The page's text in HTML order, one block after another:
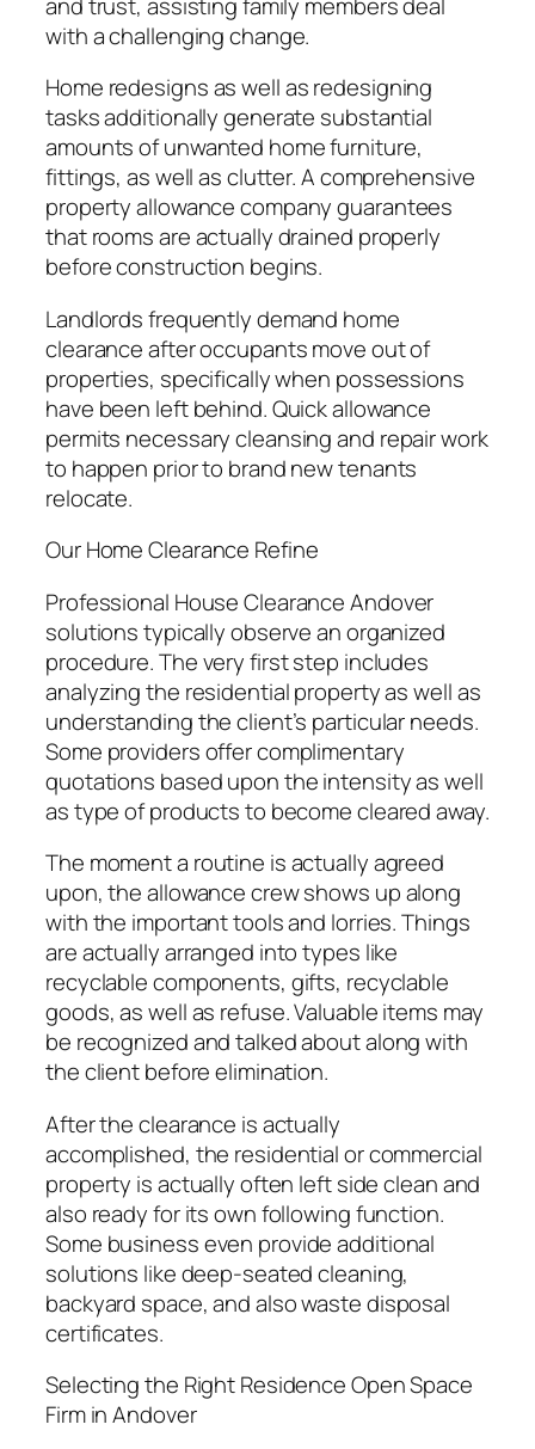
with a challenging change.
Home redesigns as well as redesigning
tasks additionally generate substantial
amounts of unwanted home furniture,
fittings, as well as clutter. A comprehensive
property allowance company guarantees
that rooms are actually drained properly
before construction begins.
Landlords frequently demand home
clearance after occupants move out of
properties, specifically when possessions
have been left behind. Quick allowance
permits necessary cleansing and repair work
to happen prior to brand new tenants
relocate.
Our Home Clearance Refine
Professional House Clearance Andover
solutions typically observe an organized
procedure. The very first step includes
analyzing the residential property as well as
understanding the client’s particular needs.
Some providers offer complimentary
quotations based upon the intensity as well
as type of products to become cleared away.
The moment a routine is actually agreed
upon, the allowance crew shows up along
with the important tools and lorries. Things
are actually arranged into types like
recyclable components, gifts, recyclable
goods, as well as refuse. Valuable items may
be recognized and talked about along with
the client before elimination.
After the clearance is actually
accomplished, the residential or commercial
property is actually often left side clean and
also ready for its own following function.
Some business even provide additional
solutions like deep-seated cleaning,
backyard space, and also waste disposal
certificates.
Selecting the Right Residence Open Space
Firm in Andover